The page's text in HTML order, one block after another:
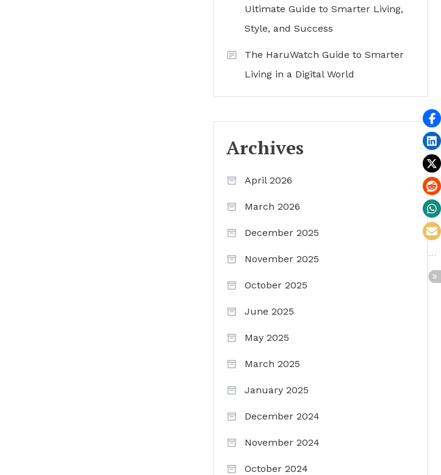
Ultimate Guide to Smarter Living,
Style, and Success
The HaruWatch Guide to Smarter
Living in a Digital World
Archives
April 2026
March 2026
December 2025
November 2025
October 2025
June 2025
May 2025
March 2025
January 2025
December 2024
November 2024
October 2024